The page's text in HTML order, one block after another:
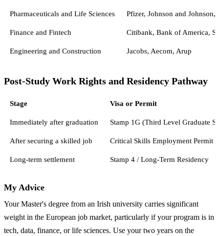
Pharmaceuticals and Life Sciences Pfizer, Johnson and
Finance and Fintech Citibank, Bank of America,
Engineering and Construction Jacobs, Aecom, Arup
Post-Study Work Rights and Residency Pathway
Stage Visa or Permit
Immediately after graduation Stamp 1G (Third Level Graduate
After securing a skilled job Critical Skills Employment Permit
Long-term settlement Stamp 4 / Long-Term Residency
My Advice
Your Master's degree from an Irish university carries significant
weight in the European job market, particularly if your program is in
tech, data, finance, or life sciences. Use your two years on the